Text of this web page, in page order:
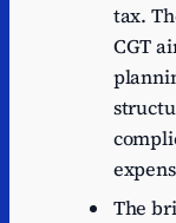
tax.
CGT
The